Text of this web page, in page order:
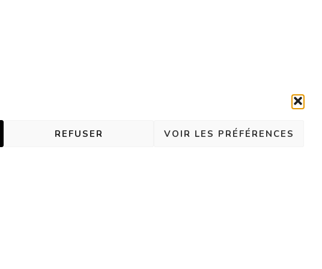
REFUSER VOIR LES PRÉFÉRENCES